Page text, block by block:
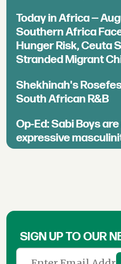
Today in Africa —
Southern Africa
Hunger Risk, Ceuta
Stranded Migrant
Shekhinah's
South African R&B
Op-Ed: Sabi Boys
expressive
SIGN UP TO OUR